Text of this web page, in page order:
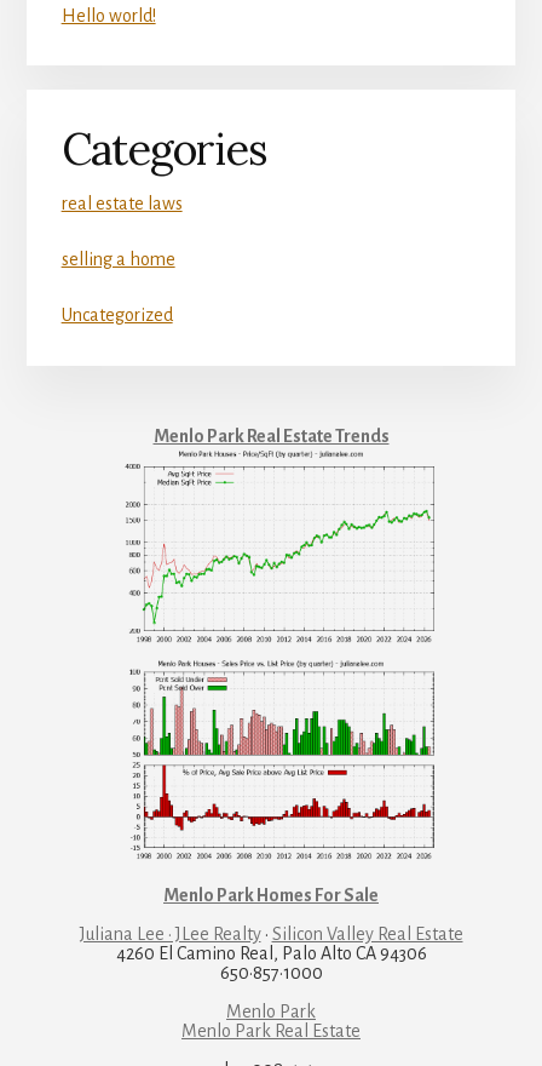
Hello world!
Categories
real estate laws
selling a home
Uncategorized
Menlo Park Real Estate Trends
Menlo Park Homes For Sale
Juliana Lee · JLee Realty· Silicon Valley Real Estate
4260 El Camino Real, Palo Alto CA 94306
650·857·1000
Menlo Park
Menlo Park Real Estate